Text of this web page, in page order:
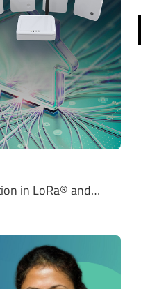
by Digi-Key Corporation. See